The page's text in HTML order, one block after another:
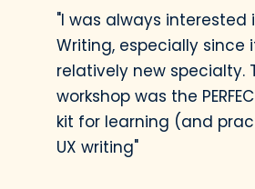
personalized, and
user-friendly.
Next Steps
"I was always interested
Writing, especially since
relatively new specialty.
workshop was the
kit for learning (and
UX writing"